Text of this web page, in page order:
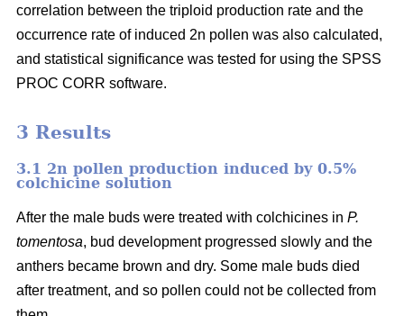
correlation between the triploid production rate and the
occurrence rate of induced 2n pollen was also calculated,
and statistical significance was tested for using the SPSS
PROC CORR software.
3 Results
3.1 2n pollen production induced by 0.5%
colchicine solution
After the male buds were treated with colchicines in P.
tomentosa, bud development progressed slowly and the
anthers became brown and dry. Some male buds died
after treatment, and so pollen could not be collected from